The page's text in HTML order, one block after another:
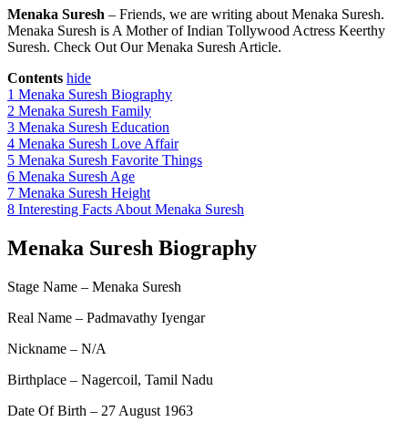
Menaka Suresh – Friends, we are writing about Menaka Suresh.
Menaka Suresh is A Mother of Indian Tollywood Actress Keerthy
Suresh. Check Out Our Menaka Suresh Article.
Contents hide
1 Menaka Suresh Biography
2 Menaka Suresh Family
3 Menaka Suresh Education
4 Menaka Suresh Love Affair
5 Menaka Suresh Favorite Things
6 Menaka Suresh Age
7 Menaka Suresh Height
8 Interesting Facts About Menaka Suresh
Menaka Suresh Biography
Stage Name – Menaka Suresh
Real Name – Padmavathy Iyengar
Nickname – N/A
Birthplace – Nagercoil, Tamil Nadu
Date Of Birth – 27 August 1963